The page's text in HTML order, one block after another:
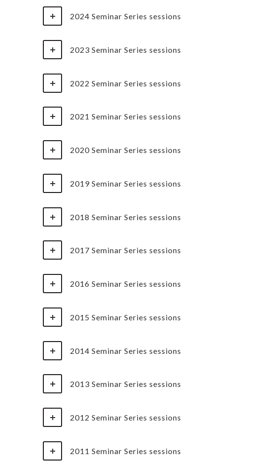
2024 Seminar Series sessions
2023 Seminar Series sessions
2022 Seminar Series sessions
2021 Seminar Series sessions
2020 Seminar Series sessions
2019 Seminar Series sessions
2018 Seminar Series sessions
2017 Seminar Series sessions
2016 Seminar Series sessions
2015 Seminar Series sessions
2014 Seminar Series sessions
2013 Seminar Series sessions
2012 Seminar Series sessions
2011 Seminar Series sessions